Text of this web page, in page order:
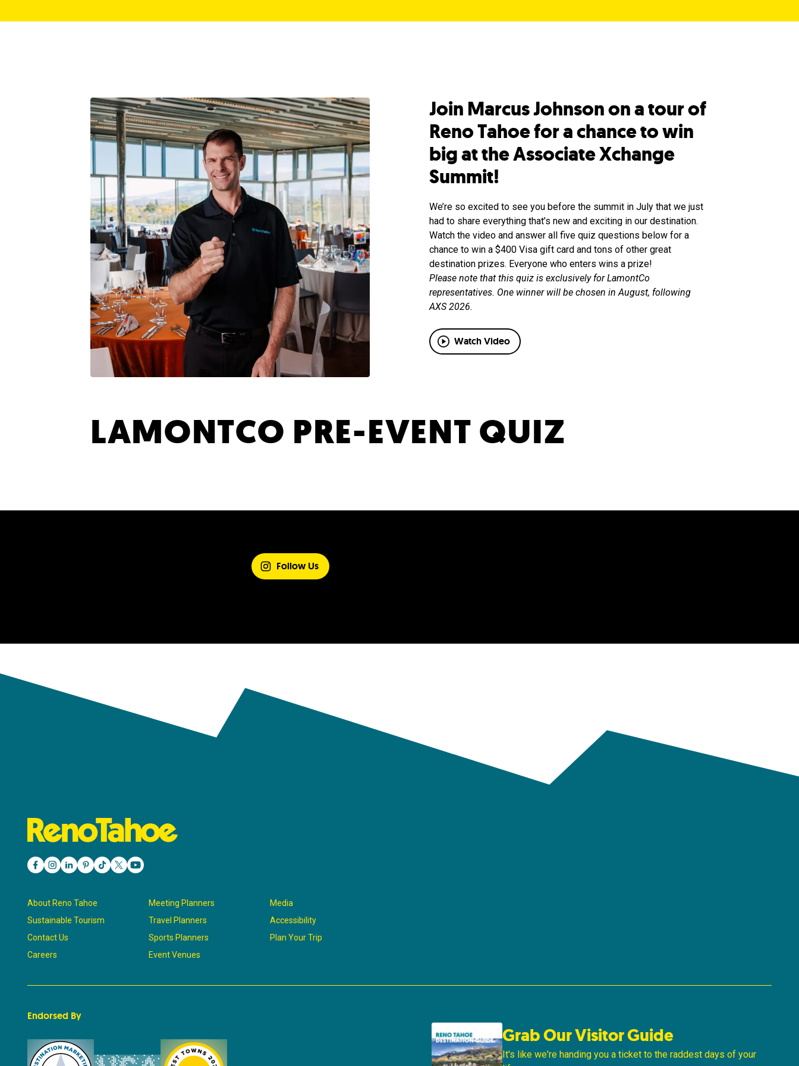
Join Marcus Johnson on a tour of
Reno Tahoe for a chance to win
big at the Associate Xchange
Summit!
We’re so excited to see you before the summit in July that we just
had to share everything that’s new and exciting in our destination.
Watch the video and answer all five quiz questions below for a
chance to win a $400 Visa gift card and tons of other great
destination prizes. Everyone who enters wins a prize!
Please note that this quiz is exclusively for LamontCo
representatives. One winner will be chosen in August, following
AXS 2026.
Watch Video
LAMONTCO PRE-EVENT QUIZ
Follow Us
About Reno Tahoe
Sustainable Tourism
Contact Us
Careers
Meeting Planners
Travel Planners
Sports Planners
Event Venues
Media
Accessibility
Plan Your Trip
Grab Our Visitor Guide
It's like we're handing you a ticket to the raddest days of your
Endorsed By